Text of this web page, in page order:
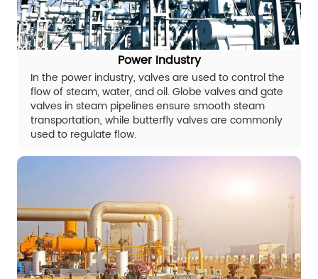
Power Industry
In the power industry, valves are used to control the
flow of steam, water, and oil. Globe valves and gate
valves in steam pipelines ensure smooth steam
transportation, while butterfly valves are commonly
used to regulate flow.